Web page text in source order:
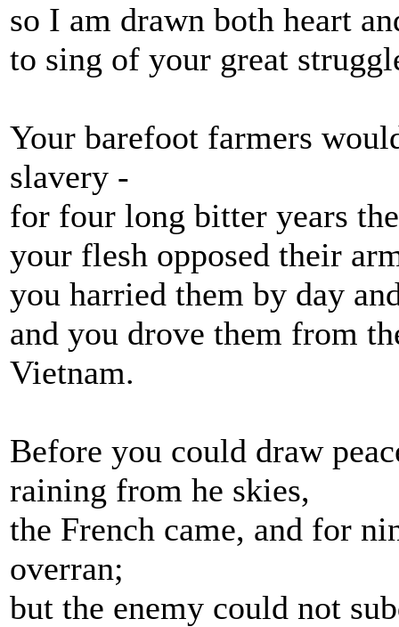
so I am drawn both heart
to sing of your great
Your barefoot farmers
slavery -
for four long bitter years
your flesh opposed their
you harried them by day
and you drove them from
Vietnam.
Before you could draw
raining from he skies,
the French came, and for
overran;
but the enemy could not